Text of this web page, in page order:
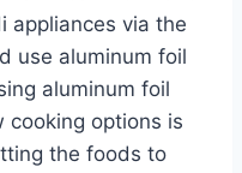
appliances via the
use aluminum foil
aluminum foil
cooking options is
the foods to